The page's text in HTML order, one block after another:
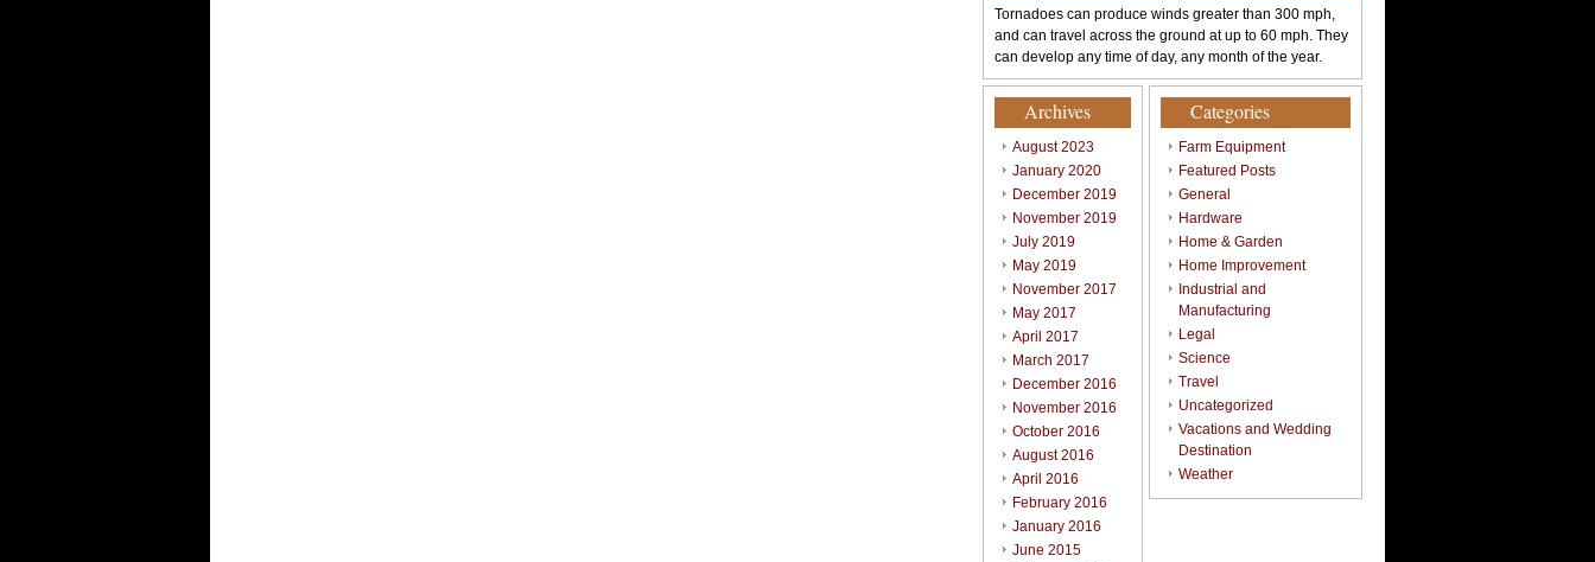
Tornadoes can produce winds greater than 300 mph,
and can travel across the ground at up to 60 mph. They
can develop any time of day, any month of the year.
Archives
August 2023
January 2020
December 2019
November 2019
July 2019
May 2019
November 2017
May 2017
April 2017
March 2017
December 2016
November 2016
October 2016
August 2016
April 2016
February 2016
January 2016
June 2015
Categories
Farm Equipment
Featured Posts
General
Hardware
Home & Garden
Home Improvement
Industrial and
Manufacturing
Legal
Science
Travel
Uncategorized
Vacations and Wedding
Destination
Weather